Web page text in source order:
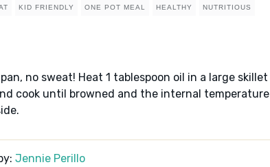
KID FRIENDLY ONE POT MEAL HEALTHY NUTRITIOUS
no sweat! Heat 1 tablespoon oil in a large skillet
cook until browned and the internal temperature
Jennie Perillo